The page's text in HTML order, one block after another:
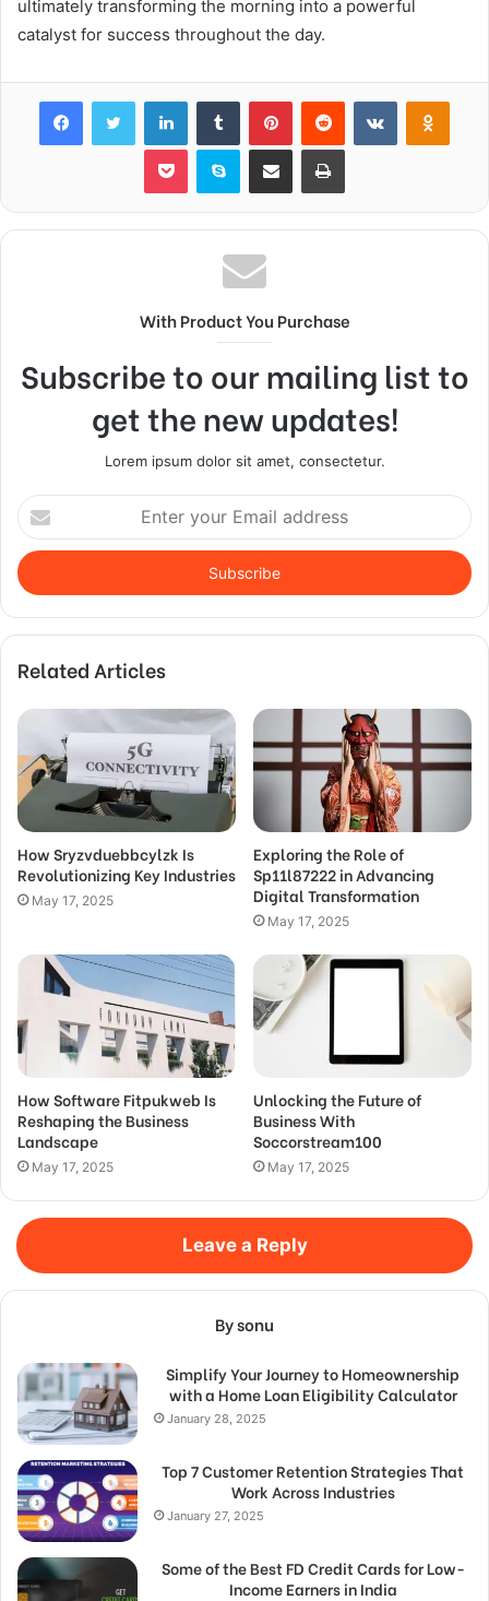
ultimately transforming the morning into a powerful
catalyst for success throughout the day.
FacebookTwitter LinkedInTumblr PinterestReddit VKontakte
Pocket Skype Share via Email Print
With Product You Purchase
Subscribe to our mailing list to
get the new updates!
Lorem ipsum dolor sit amet, consectetur.
Enter
your
Email
address
Related Articles
How Sryzvduebbcylzk Is
Revolutionizing Key Industries
May 17, 2025
Exploring the Role of
Sp11l87222 in Advancing
Digital Transformation
May 17, 2025
How Software Fitpukweb Is
Reshaping the Business
Landscape
May 17, 2025
Unlocking the Future of
Business With
Soccorstream100
May 17, 2025
Leave a Reply
By sonu
Simplify Your Journey to Homeownership
with a Home Loan Eligibility Calculator
January 28, 2025
Top 7 Customer Retention Strategies That
Work Across Industries
January 27, 2025
Some of the Best FD Credit Cards for Low-
Income Earners in India